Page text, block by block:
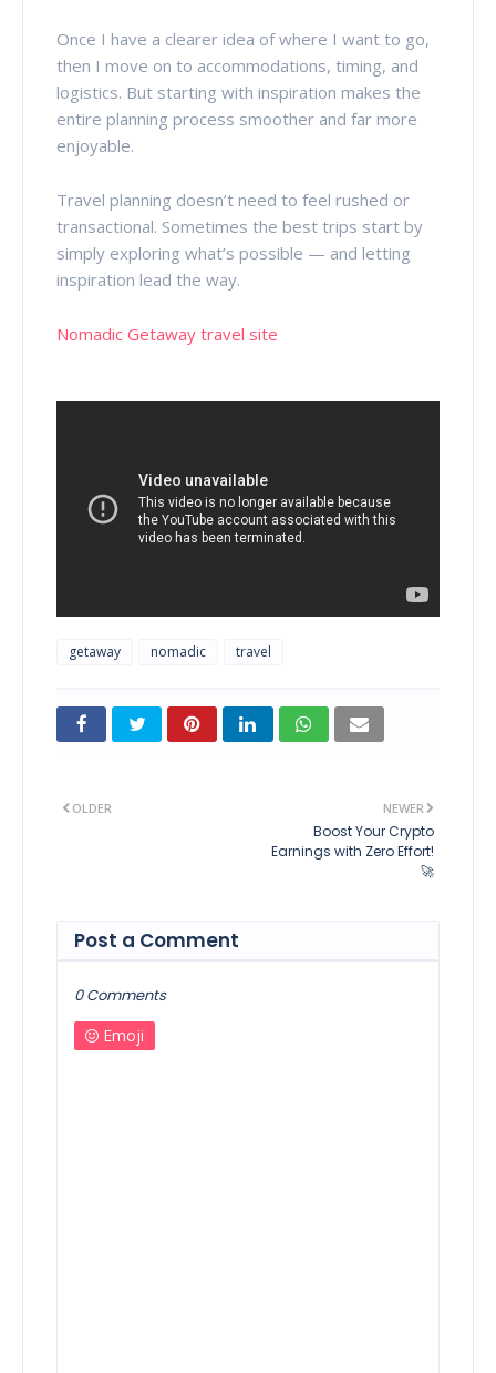
Once I have a clearer idea of where I want to go,
then I move on to accommodations, timing, and
logistics. But starting with inspiration makes the
entire planning process smoother and far more
enjoyable.
Travel planning doesn’t need to feel rushed or
transactional. Sometimes the best trips start by
simply exploring what’s possible — and letting
inspiration lead the way.
Nomadic Getaway travel site
getaway nomadic travel
NEWER
Boost Your Crypto
Earnings with Zero Effort!
🚀
OLDER
Post a Comment
0 Comments
Emoji